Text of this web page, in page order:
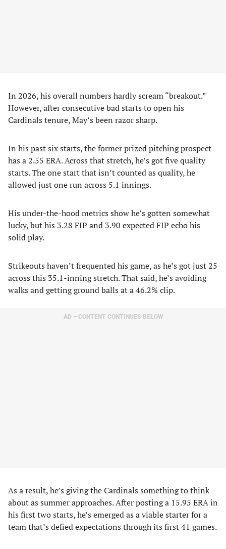
In 2026, his overall numbers hardly scream “breakout.”
However, after consecutive bad starts to open his
Cardinals tenure, May’s been razor sharp.
In his past six starts, the former prized pitching prospect
has a 2.55 ERA. Across that stretch, he’s got five quality
starts. The one start that isn’t counted as quality, he
allowed just one run across 5.1 innings.
His under-the-hood metrics show he’s gotten somewhat
lucky, but his 3.28 FIP and 3.90 expected FIP echo his
solid play.
Strikeouts haven’t frequented his game, as he’s got just 25
across this 35.1-inning stretch. That said, he’s avoiding
walks and getting ground balls at a 46.2% clip.
AD – CONTENT CONTINUES BELOW
As a result, he’s giving the Cardinals something to think
about as summer approaches. After posting a 15.95 ERA in
his first two starts, he’s emerged as a viable starter for a
team that’s defied expectations through its first 41 games.